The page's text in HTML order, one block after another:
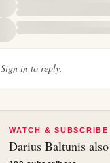
Sign in to reply.
WATCH & SUBSCRIBE
Darius Baltunis